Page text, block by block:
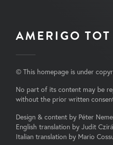
AMERIGO
© This homepage is under
No part of its content may be
without the prior written
Design & content by Péter
English translation by Judit
Italian translation by Mario